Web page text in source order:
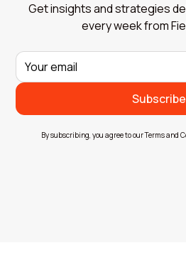
Get insights and strategies
every week from
By subscribing, you agree to our Terms and